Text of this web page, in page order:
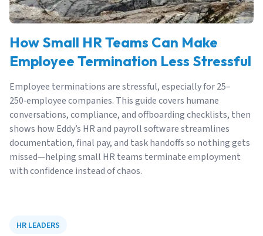
How Small HR Teams Can Make
Employee Termination Less Stressful
Employee terminations are stressful, especially for 25–
250‑employee companies. This guide covers humane
conversations, compliance, and offboarding checklists, then
shows how Eddy’s HR and payroll software streamlines
documentation, final pay, and task handoffs so nothing gets
missed—helping small HR teams terminate employment
with confidence instead of chaos.
HR LEADERS